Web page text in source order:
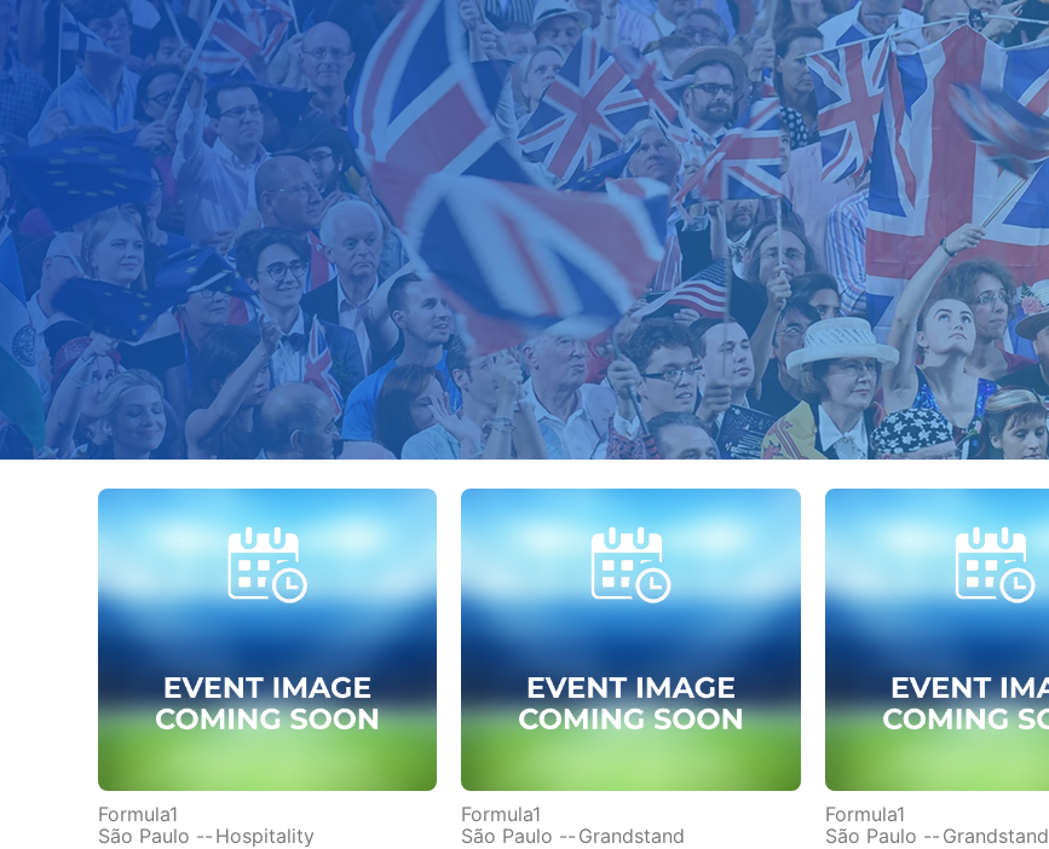
Formula1
São Paulo -- Hospitality
Formula1
São Paulo -- Grandstand
Formula1
São Paulo -- Grandstand